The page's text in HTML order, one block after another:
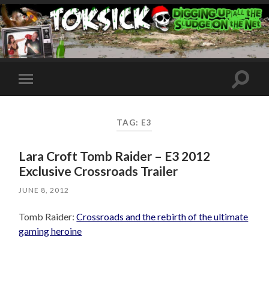
Toggle
mobile
Toggle
TAG: E3
Lara Croft Tomb Raider – E3 2012
Exclusive Crossroads Trailer
JUNE 8, 2012
Tomb Raider:Crossroads and the rebirth of the ultimate
gaming heroine